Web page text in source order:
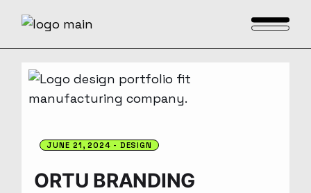
JUNE 21, 2024 DESIGN
ORTU BRANDING